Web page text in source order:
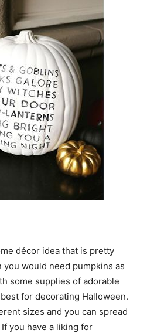
décor idea that is pretty
you would need pumpkins as
some supplies of adorable
for decorating Halloween.
sizes and you can spread
you have a liking for